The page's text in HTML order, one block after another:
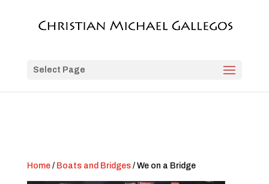
Select Page
Home/ Boats and Bridges/ We on a Bridge